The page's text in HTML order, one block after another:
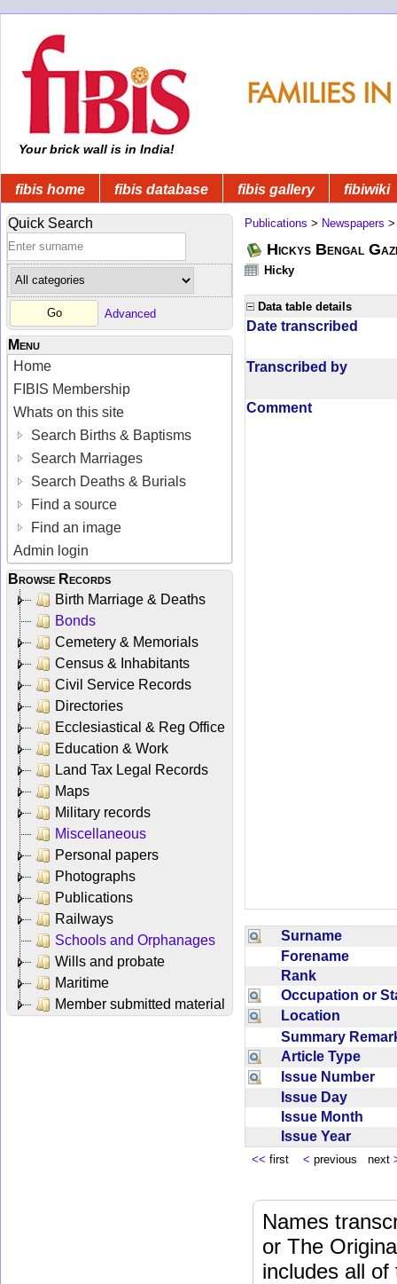
Your brick wall is in India!
fibis home fibis database fibis gallery fibiwiki
Quick Search
Advanced
Menu
Home
FIBIS Membership
Whats on this site
Search Births & Baptisms
Search Marriages
Search Deaths & Burials
Find a source
Find an image
Admin login
Browse Records
Birth Marriage & Deaths
Bonds
Cemetery & Memorials
Census & Inhabitants
Civil Service Records
Directories
Ecclesiastical & Reg Office
Education & Work
Land Tax Legal Records
Maps
Military records
Miscellaneous
Personal papers
Photographs
Publications
Railways
Schools and Orphanages
Wills and probate
Maritime
Member submitted material
Publications > Newspapers
Hickys Bengal
Hicky
Data table details
Date transcribed
Transcribed by
Comment
Surname
Forename
Rank
Occupation or
Location
Summary
Article Type
Issue Number
Issue Day
Issue Month
Issue Year
<< first < previous next
Names
or The
includes all